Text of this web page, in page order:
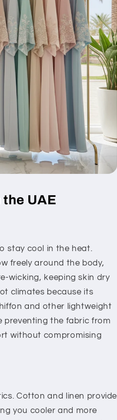
UAE
stay cool in the heat.
freely around the body,
wicking, keeping skin dry
climates because its
and other lightweight
preventing the fabric from
without compromising
Cotton and linen provide
you cooler and more